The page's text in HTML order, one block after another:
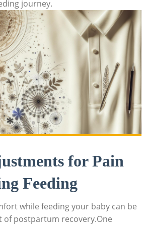
journey.
for Pain
Feeding
while feeding your baby can be
of postpartum recovery.One